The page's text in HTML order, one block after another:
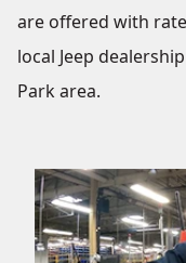
are offered with
local Jeep
Park area.